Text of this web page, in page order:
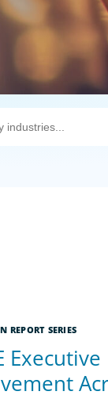
REPORT SERIES